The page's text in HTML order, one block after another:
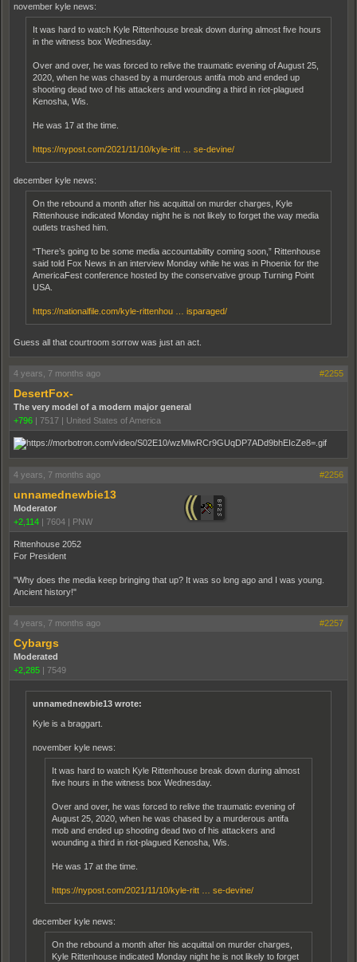
november kyle news:
It was hard to watch Kyle Ritten­house break down during almost five hours
in the witness box Wednesday.
Over and over, he was forced to relive the traumatic evening of August 25,
2020, when he was chased by a murderous antifa mob and ended up
shooting dead two of his attackers and wounding a third in riot-plagued
Kenosha, Wis.
He was 17 at the time.
https://nypost.com/2021/11/10/kyle-ritt … se-devine/
december kyle news:
On the rebound a month after his acquittal on murder charges, Kyle
Rittenhouse indicated Monday night he is not likely to forget the way media
outlets trashed him.
“There’s going to be some media accountability coming soon,” Rittenhouse
said told Fox News in an interview Monday while he was in Phoenix for the
AmericaFest conference hosted by the conservative group Turning Point
USA.
https://nationalfile.com/kyle-rittenhou … isparaged/
Guess all that courtroom sorrow was just an act.
4 years, 7 months ago #2255
DesertFox-
The very model of a modern major general
+796 | 7517 | United States of America
4 years, 7 months ago #2256
unnamednewbie13
Moderator
+2,114 | 7604 | PNW
Rittenhouse 2052
For President
"Why does the media keep bringing that up? It was so long ago and I was young.
Ancient history!"
4 years, 7 months ago #2257
Cybargs
Moderated
+2,285 | 7549
unnamednewbie13 wrote:
Kyle is a braggart.
november kyle news:
It was hard to watch Kyle Ritten­house break down during almost
five hours in the witness box Wednesday.
Over and over, he was forced to relive the traumatic evening of
August 25, 2020, when he was chased by a murderous antifa
mob and ended up shooting dead two of his attackers and
wounding a third in riot-plagued Kenosha, Wis.
He was 17 at the time.
https://nypost.com/2021/11/10/kyle-ritt … se-devine/
december kyle news:
On the rebound a month after his acquittal on murder charges,
Kyle Rittenhouse indicated Monday night he is not likely to forget